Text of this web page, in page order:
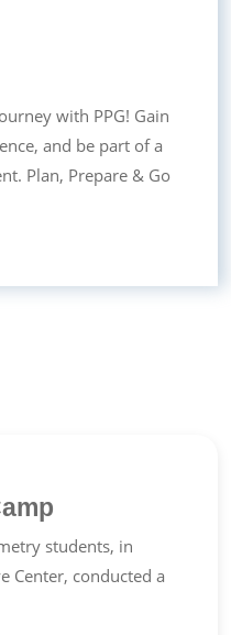
with PPG! Gain
and be part of a
Plan, Prepare & Go
students, in
Center, conducted a